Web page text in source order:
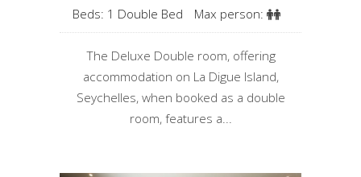
Beds: 1 Double Bed Max person:
The Deluxe Double room, offering
accommodation on La Digue Island,
Seychelles, when booked as a double
room, features a...